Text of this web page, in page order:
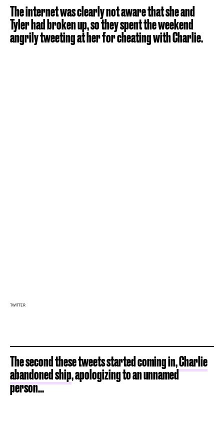
The internet was clearly not aware that she and
Tyler had broken up, so they spent the weekend
angrily tweeting at her for cheating with Charlie.
TWITTER
The second these tweets started coming in,Charlie
abandoned ship, apologizing to an unnamed
person...